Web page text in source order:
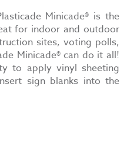
Minicade® is the
for indoor and outdoor
sites, voting polls,
Minicade® can do it all!
to apply vinyl sheeting
sign blanks into the